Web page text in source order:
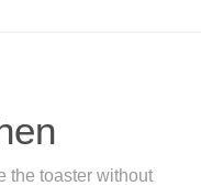
the toaster without